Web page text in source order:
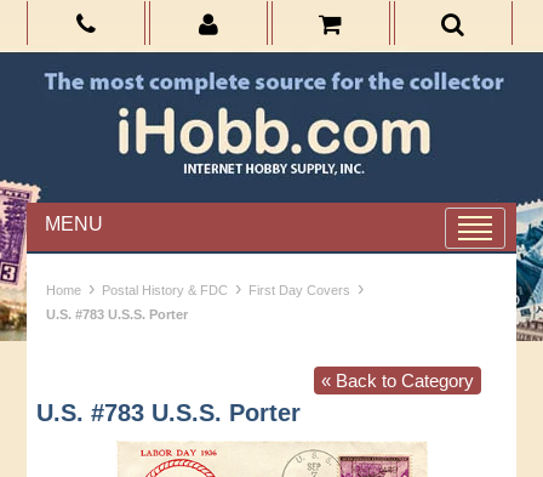
MENU
Home › Postal History & FDC › First Day Covers ›
U.S. #783 U.S.S. Porter
« Back to Category
U.S. #783 U.S.S. Porter